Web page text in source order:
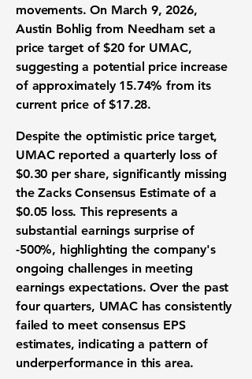
movements. On March 9, 2026,
Austin Bohlig from Needham set a
price target of $20 for UMAC,
suggesting a potential price increase
of approximately 15.74% from its
current price of $17.28.
Despite the optimistic price target,
UMAC reported a quarterly loss of
$0.30 per share, significantly missing
the Zacks Consensus Estimate of a
$0.05 loss. This represents a
substantial earnings surprise of
-500%, highlighting the company's
ongoing challenges in meeting
earnings expectations. Over the past
four quarters, UMAC has consistently
failed to meet consensus EPS
estimates, indicating a pattern of
underperformance in this area.